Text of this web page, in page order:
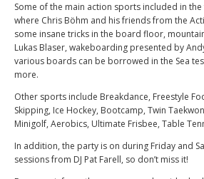
Some of the main action sports included in the
where Chris Böhm and his friends from the
some insane tricks in the board floor,
Lukas Blaser, wakeboarding presented by
various boards can be borrowed in the Sea
more.
Other sports include Breakdance, Freestyle
Skipping, Ice Hockey, Bootcamp, Twin
Minigolf, Aerobics, Ultimate Frisbee, Table
In addition, the party is on during Friday and
sessions from DJ Pat Farell, so don’t miss it!